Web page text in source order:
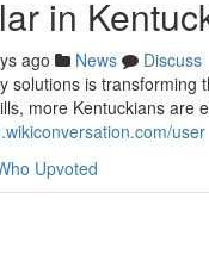
in
ago News
Discuss
solutions is
more Kentuckians are
user
Upvoted